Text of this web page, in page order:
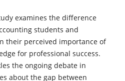
examines the difference
students and
their perceived importance of
for professional success.
the ongoing debate in
about the gap between